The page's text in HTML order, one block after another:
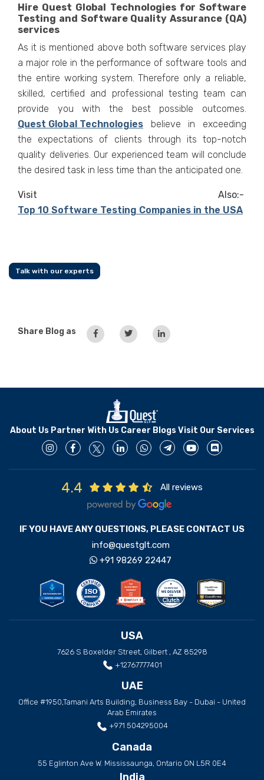
Hire Quest Global Technologies for Software
Testing and Software Quality Assurance (QA)
services
As it is mentioned above both software services play
a major role in the performance of software tools and
the entire working system. Therefore only a reliable,
skilled, certified and professional testing team can
provide you with the best possible outcomes.
Quest Global Technologies believe in exceeding
the expectations of clients through its top-notch
quality deliveries. Our experienced team will conclude
the desired task in less time than the anticipated one.
Visit Also:-
Top 10 Software Testing Companies in the USA
Talk with our experts
Share Blog as
About Us Partner With Us Career Blogs Visit Our Services
4.4 All reviews
IF YOU HAVE ANY QUESTIONS, PLEASE CONTACT US
info@questglt.com
+91 98269 22447
USA
7626 S Boxelder Street, Gilbert , AZ 85298
+12767777401
UAE
Office #1950,Tamani Arts Building, Business Bay - Dubai - United
Arab Emirates
+971 504295004
Canada
55 Eglinton Ave W. Mississaunga, Ontario ON L5R 0E4
India